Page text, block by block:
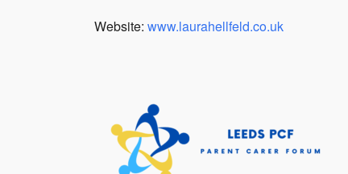
Website: www.laurahellfeld.co.uk